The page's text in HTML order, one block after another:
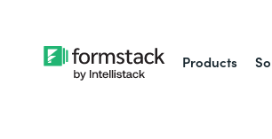
Products